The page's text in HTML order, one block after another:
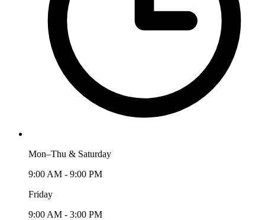
Mon–Thu & Saturday
9:00 AM - 9:00 PM
Friday
9:00 AM - 3:00 PM